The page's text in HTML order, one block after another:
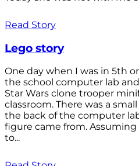
Read Story
Lego story
One day when I was in 5th
the school computer lab
Star Wars clone trooper
classroom. There was a
the back of the computer
figure came from.
to...